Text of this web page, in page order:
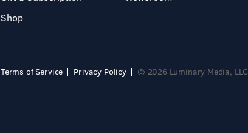
Shop
Terms of Service Privacy Policy © 2026 Luminary Media, LLC